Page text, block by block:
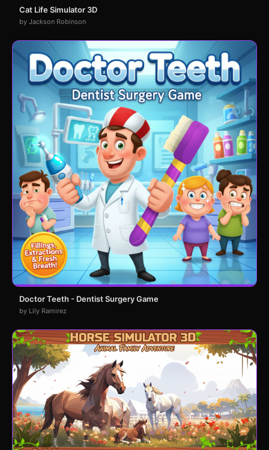
Cat Life Simulator 3D
by Jackson Robinson
Doctor Teeth - Dentist Surgery Game
by Lily Ramirez